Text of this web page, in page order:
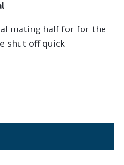
mating half for for the
shut off quick